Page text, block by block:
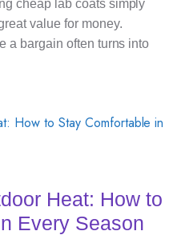
cheap lab coats simply
value for money.
a bargain often turns into
Heat: How to
Every Season